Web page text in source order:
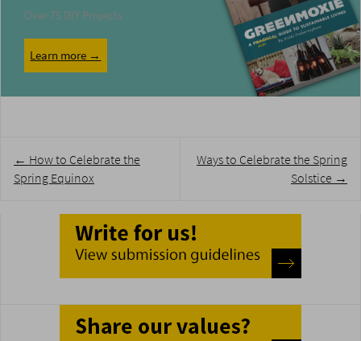
Over 75 DIY Projects
Learn more →
navigation
← How to Celebrate the
Spring Equinox
Ways to Celebrate the Spring
Solstice →